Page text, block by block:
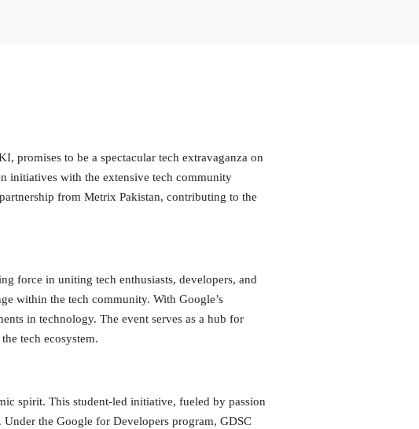
promises to be a spectacular tech extravaganza on
initiatives with the extensive tech community
from Metrix Pakistan, contributing to the
force in uniting tech enthusiasts, developers, and
within the tech community. With Google’s
in technology. The event serves as a hub for
tech ecosystem.
spirit. This student-led initiative, fueled by passion
the Google for Developers program, GDSC